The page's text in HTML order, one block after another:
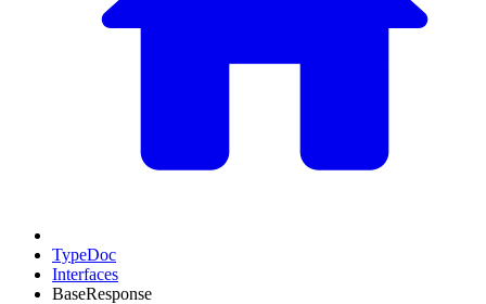
TypeDoc
Interfaces
BaseResponse